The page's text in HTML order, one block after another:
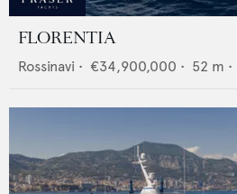
FLORENTIA
Rossinavi • €34,900,000 • 52 m •